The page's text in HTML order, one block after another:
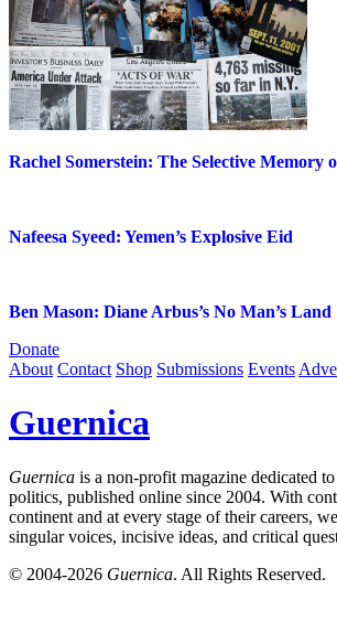
Rachel Somerstein: The Selective Memory
Nafeesa Syeed: Yemen’s Explosive Eid
Ben Mason: Diane Arbus’s No Man’s Land
Donate
About Contact Shop Submissions Events
Guernica
Guernica is a non-profit magazine dedicated
politics, published online since 2004. With
continent and at every stage of their careers,
singular voices, incisive ideas, and critical
© 2004-2026 Guernica. All Rights Reserved.